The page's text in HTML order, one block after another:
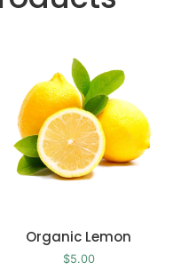
Organic Lemon
$5.00